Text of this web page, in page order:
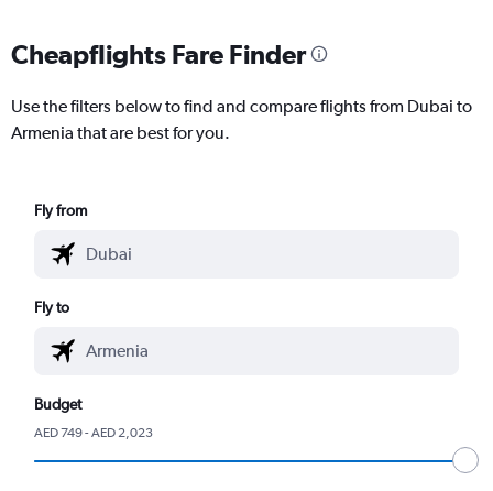
Cheapflights Fare Finder
Use the filters below to find and compare flights from Dubai to
Armenia that are best for you.
Fly from
Fly to
Budget
AED 749 - AED 2,023